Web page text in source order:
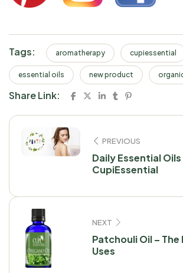
Tags: aromatherapy cupiessential
essential oils new product
Share Link:
PREVIOUS
Daily Essential Oils
CupiEssential
NEXT
Patchouli Oil –
Uses